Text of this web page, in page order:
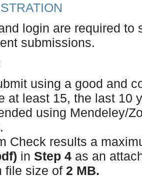
login are required
submissions.
using a good and
at least 15, the last 10
using Mendeley/
Check results a
in Step 4 as an
file size of 2 MB.